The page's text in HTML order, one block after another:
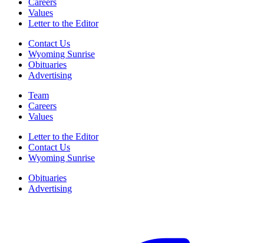
Values
Letter to the Editor
Contact Us
Wyoming Sunrise
Obituaries
Advertising
Team
Careers
Values
Letter to the Editor
Contact Us
Wyoming Sunrise
Obituaries
Advertising